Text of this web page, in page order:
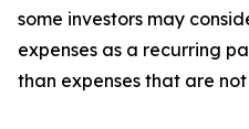
some investors may
expenses as a recurring
than expenses that are